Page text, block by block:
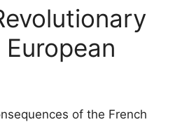
of the French